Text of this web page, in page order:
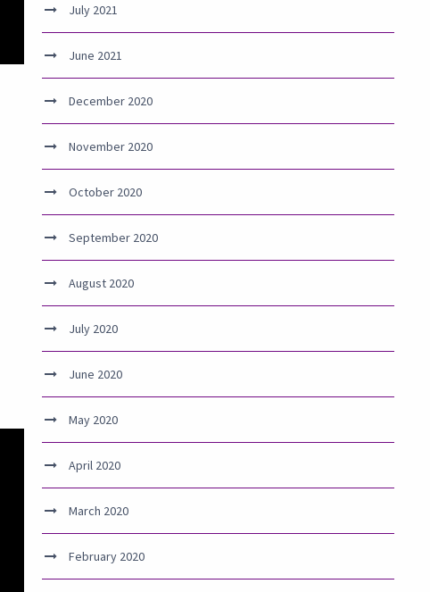
July 2021
June 2021
December 2020
November 2020
October 2020
September 2020
August 2020
July 2020
June 2020
May 2020
April 2020
March 2020
February 2020